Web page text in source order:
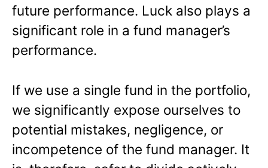
future performance. Luck also plays a
significant role in a fund manager’s
performance.
If we use a single fund in the portfolio,
we significantly expose ourselves to
potential mistakes, negligence, or
incompetence of the fund manager. It